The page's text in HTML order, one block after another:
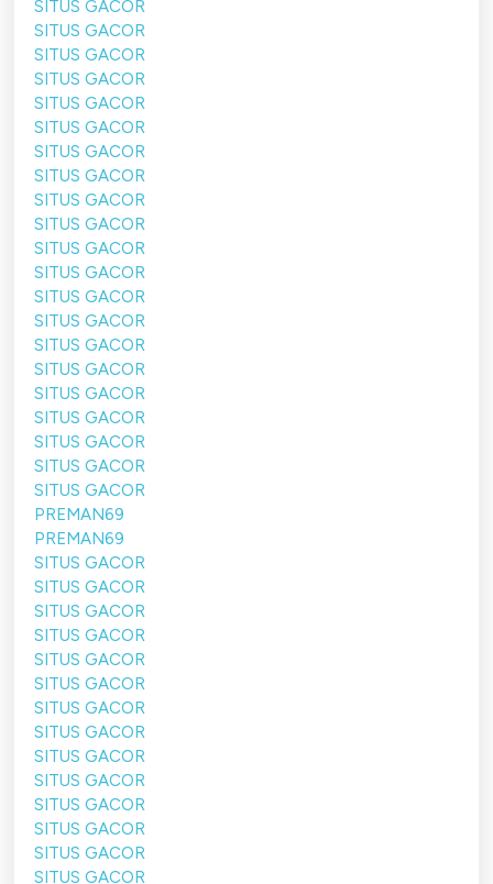
SITUS GACOR
SITUS GACOR
SITUS GACOR
SITUS GACOR
SITUS GACOR
SITUS GACOR
SITUS GACOR
SITUS GACOR
SITUS GACOR
SITUS GACOR
SITUS GACOR
SITUS GACOR
SITUS GACOR
SITUS GACOR
SITUS GACOR
SITUS GACOR
SITUS GACOR
SITUS GACOR
SITUS GACOR
SITUS GACOR
SITUS GACOR
PREMAN69
PREMAN69
SITUS GACOR
SITUS GACOR
SITUS GACOR
SITUS GACOR
SITUS GACOR
SITUS GACOR
SITUS GACOR
SITUS GACOR
SITUS GACOR
SITUS GACOR
SITUS GACOR
SITUS GACOR
SITUS GACOR
SITUS GACOR